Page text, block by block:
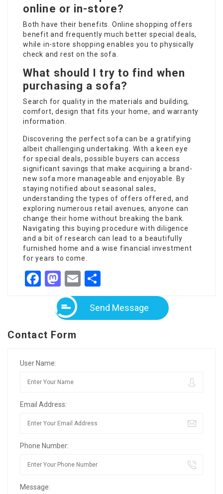
online or in-store?
Both have their benefits. Online shopping offers
benefit and frequently much better special deals,
while in-store shopping enables you to physically
check and rest on the sofa.
What should I try to find when
purchasing a sofa?
Search for quality in the materials and building,
comfort, design that fits your home, and warranty
information.
Discovering the perfect sofa can be a gratifying
albeit challenging undertaking. With a keen eye
for special deals, possible buyers can access
significant savings that make acquiring a brand-
new sofa more manageable and enjoyable. By
staying notified about seasonal sales,
understanding the types of offers offered, and
exploring numerous retail avenues, anyone can
change their home without breaking the bank.
Navigating this buying procedure with diligence
and a bit of research can lead to a beautifully
furnished home and a wise financial investment
for years to come.
Facebook
Mastodon
Email
Send Message
Contact Form
User Name:
Email Address:
Phone Number:
Message: